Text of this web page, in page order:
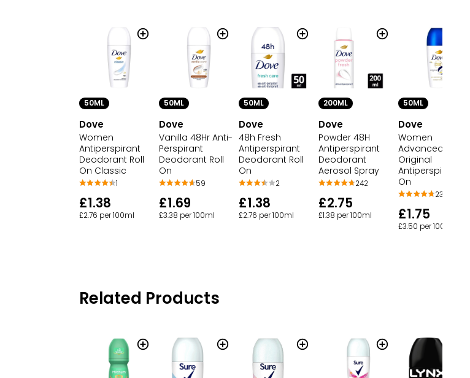
50ML
Dove
Women
Antiperspirant
Deodorant Roll
On Classic
1
£1.38
£2.76 per 100ml
50ML
Dove
Vanilla 48Hr Anti-
Perspirant
Deodorant Roll
On
59
£1.69
£3.38 per 100ml
50ML
Dove
48h Fresh
Antiperspirant
Deodorant Roll
On
2
£1.38
£2.76 per 100ml
200ML
Dove
Powder 48H
Antiperspirant
Deodorant
Aerosol Spray
242
£2.75
£1.38 per 100ml
50ML
Dove
Women
Advanced Care
Original
Antiperspirant
On
236
£1.75
£3.50 per 100ml
Related Products